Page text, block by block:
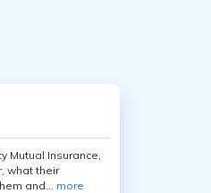
Mutual Insurance,
what their
and... more